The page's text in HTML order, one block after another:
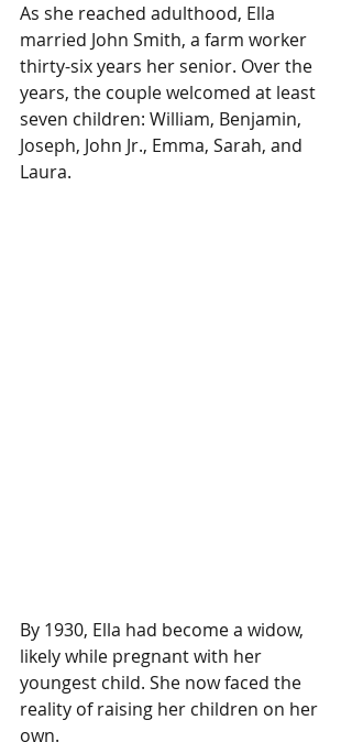
As she reached adulthood, Ella
married John Smith, a farm worker
thirty-six years her senior. Over the
years, the couple welcomed at least
seven children: William, Benjamin,
Joseph, John Jr., Emma, Sarah, and
Laura.
By 1930, Ella had become a widow,
likely while pregnant with her
youngest child. She now faced the
reality of raising her children on her
own.